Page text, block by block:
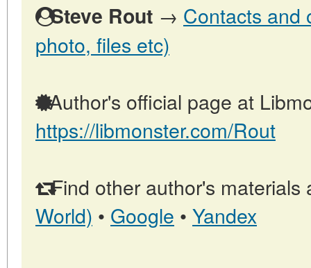
Steve Rout → Contacts and
photo, files etc)
Author's official page at
https://libmonster.com/Rout
Find other author's materials
World) • Google • Yandex